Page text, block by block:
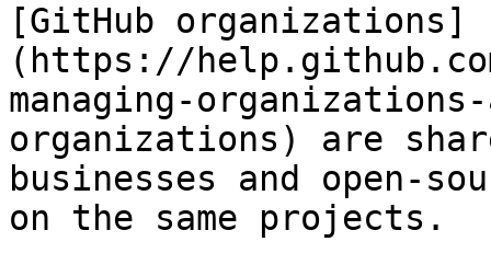
[GitHub organizations]
(https://
managing-
organizations) are
businesses and open-
on the same projects.